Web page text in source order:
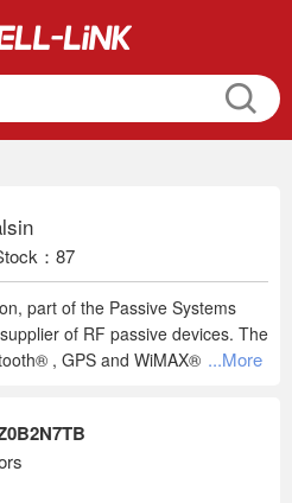
：87
part of the Passive Systems
of RF passive devices. The
, GPS and WiMAX® chip
the globe with products used in
or medical applications, the
a broad lineup to cover your
...More